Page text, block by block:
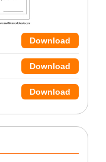
Download
Download
Download